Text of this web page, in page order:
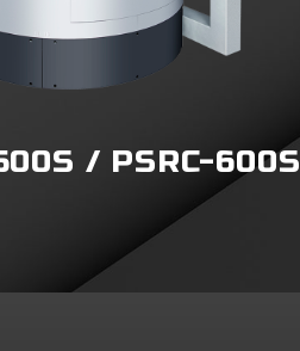
/ PSRC-600S